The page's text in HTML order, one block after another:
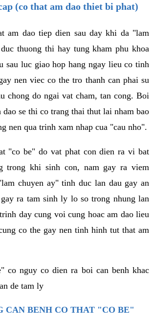
(co that am dao thiet bi phat)
am dao tiep dien sau day khi da "lam
thuong thi hay tung kham phu khoa
sau luc giao hop hang ngay lieu co tinh
nen viec co the tro thanh can phai su
chong do ngai vat cham, tan cong. Boi
dao se thi co trang thai thut lai nham bao
nen qua trinh xam nhap cua "cau nho".
"co be" do vat phat con dien ra vi bat
trong khi sinh con, nam gay ra viem
chuyen ay" tinh duc lan dau gay an
ra tam sinh ly lo so trong nhung lan
day cung voi cung hoac am dao lieu
co the gay nen tinh hinh tut that am
co nguy co dien ra boi can benh khac
de tam ly
CAN BENH CO THAT "CO BE"